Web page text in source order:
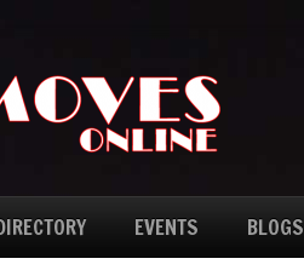
EVENTS BLOGS